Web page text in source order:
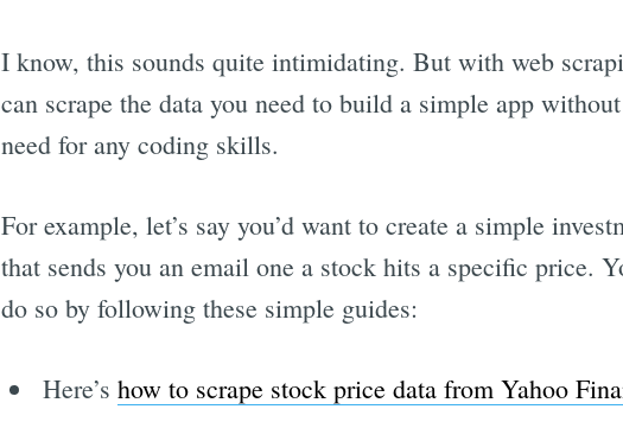
I know, this sounds quite intimidating. But with web
can scrape the data you need to build a simple app
need for any coding skills.
For example, let’s say you’d want to create a simple
that sends you an email one a stock hits a specific price.
do so by following these simple guides:
Here’show to scrape stock price data from Yahoo